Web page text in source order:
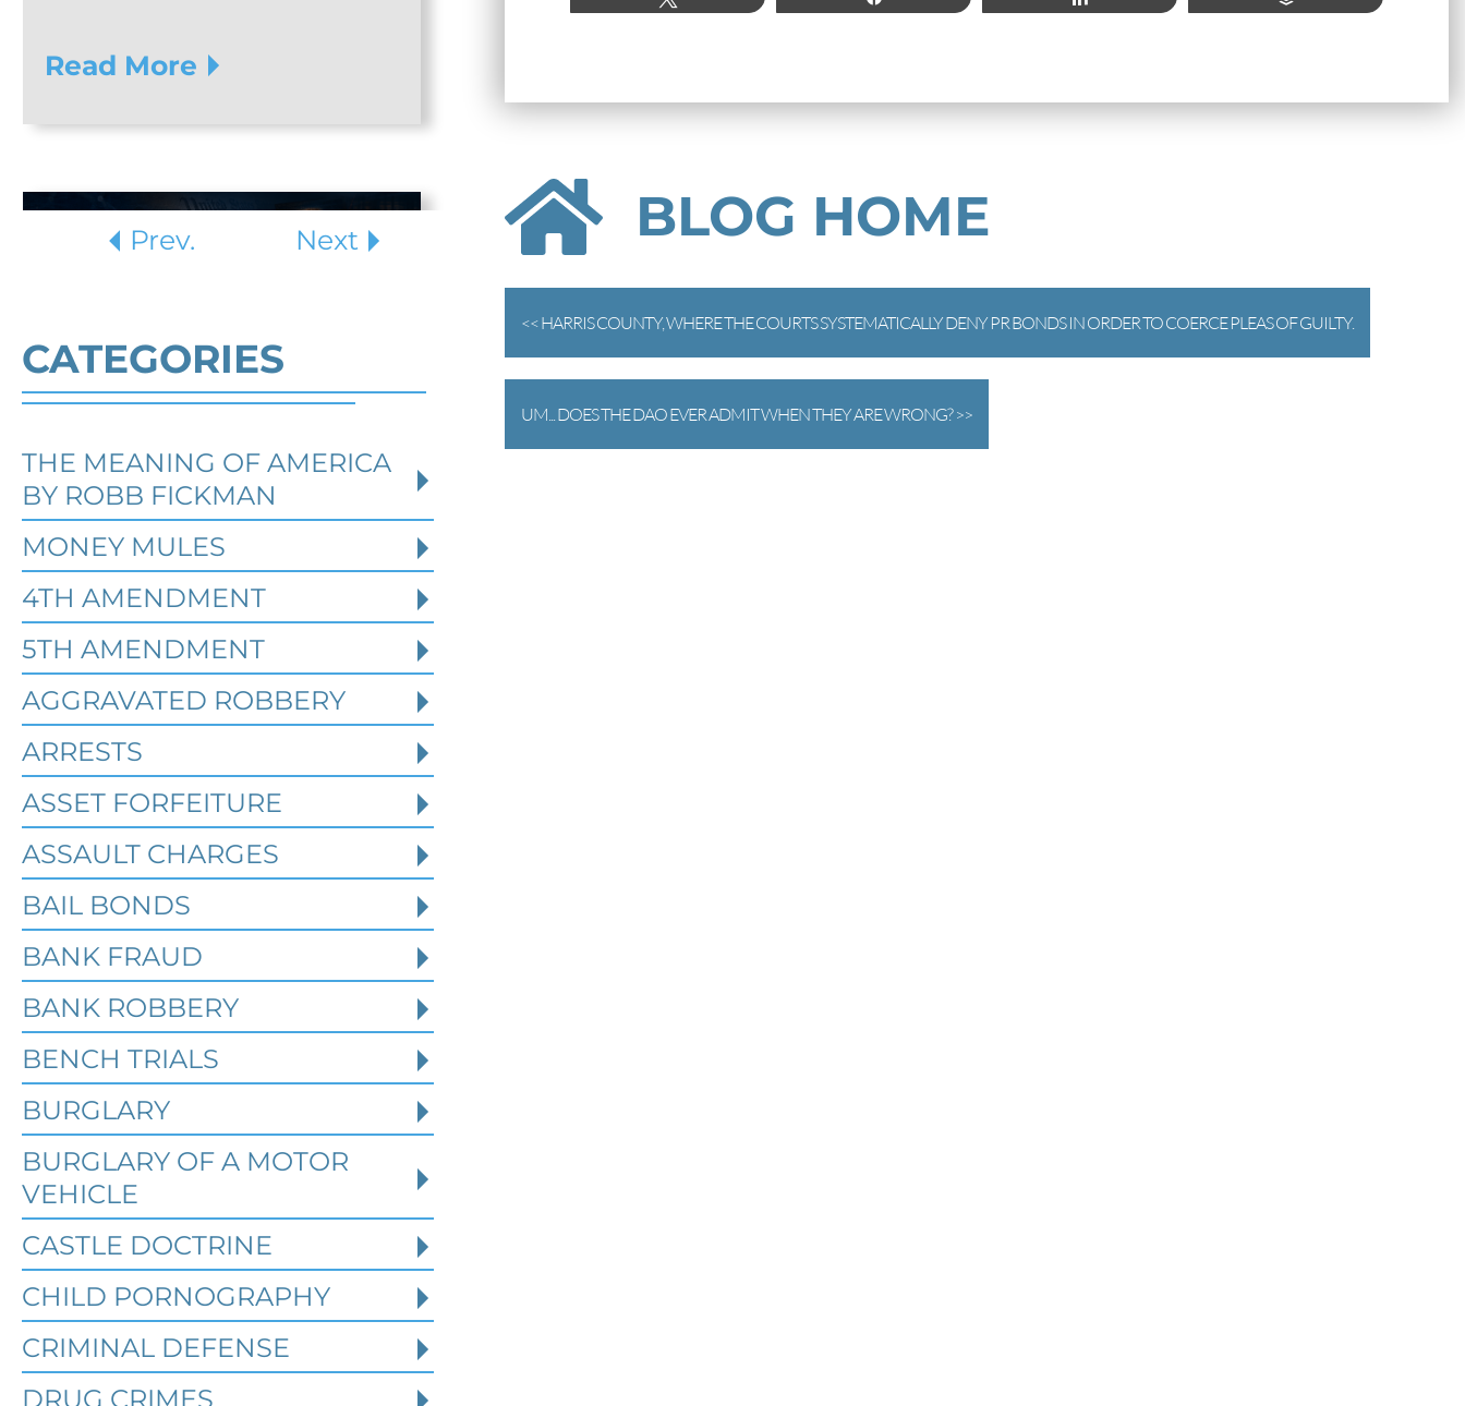
Prev.
Read More
Defending Against Federal
Identity Theft and Synthetic
Fraud Charges in Texas
Robert Fickman Criminal Defense
4, 2026
Federal identity theft and synthetic
fraud cases often begin long before a
person is arrested or formally charged.
These inv
Read More
What Happens When the FBI
Investigates a Business in
Texas
Next
CATEGORIES
THE MEANING OF AMERICA
BY ROBB FICKMAN
MONEY MULES
4TH AMENDMENT
5TH AMENDMENT
AGGRAVATED ROBBERY
ARRESTS
ASSET FORFEITURE
ASSAULT CHARGES
BAIL BONDS
BANK FRAUD
BANK ROBBERY
BENCH TRIALS
BURGLARY
BURGLARY OF A MOTOR
VEHICLE
CASTLE DOCTRINE
CHILD PORNOGRAPHY
CRIMINAL DEFENSE
DRUG CRIMES
BLOG HOME
<< HARRIS COUNTY, WHERE THE COURTS SYSTEMATICALLY DENY PR BONDS IN ORDER TO COERCE PLEAS OF GUILTY.
UM... DOES THE DAO EVER ADMIT WHEN THEY ARE WRONG? >>